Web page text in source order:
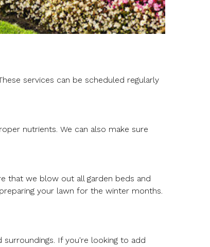
services can be scheduled regularly
nutrients. We can also make sure
that we blow out all garden beds and
your lawn for the winter months.
If you're looking to add